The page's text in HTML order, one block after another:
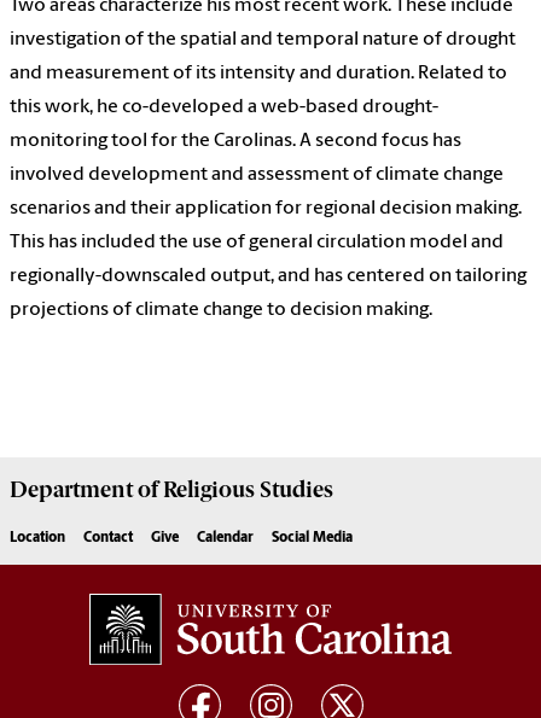
Two areas characterize his most recent work. These include
investigation of the spatial and temporal nature of drought
and measurement of its intensity and duration. Related to
this work, he co-developed a web-based drought-
monitoring tool for the Carolinas. A second focus has
involved development and assessment of climate change
scenarios and their application for regional decision making.
This has included the use of general circulation model and
regionally-downscaled output, and has centered on tailoring
projections of climate change to decision making.
Department ofReligious Studies
Location Contact Give Calendar Social Media